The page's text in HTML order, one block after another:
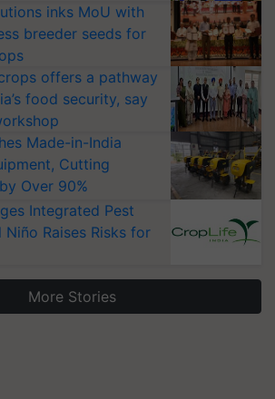
inks MoU with
breeder seeds for
offers a pathway
food security, say
Made-in-India
Cutting
Over 90%
Integrated Pest
Niño Raises Risks for
More Stories